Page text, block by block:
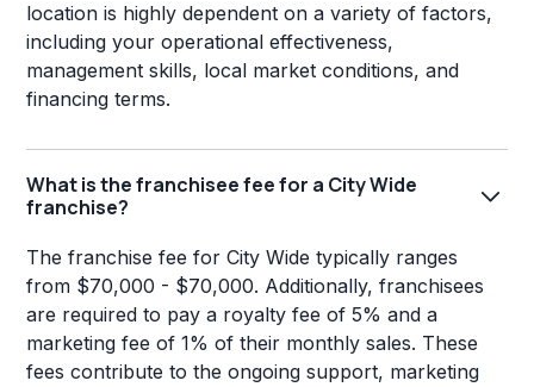
location is highly dependent on a variety of factors,
including your operational effectiveness,
management skills, local market conditions, and
financing terms.
What is the franchisee fee for a City Wide
franchise?
The franchise fee for City Wide typically ranges
from $70,000 - $70,000. Additionally, franchisees
are required to pay a royalty fee of 5% and a
marketing fee of 1% of their monthly sales. These
fees contribute to the ongoing support, marketing